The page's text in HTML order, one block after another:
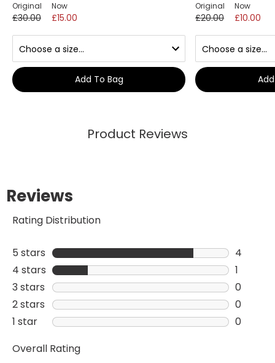
Original
£30.00
Now
£15.00
Add To Bag
Original
£20.00
Now
£10.00
Product Reviews